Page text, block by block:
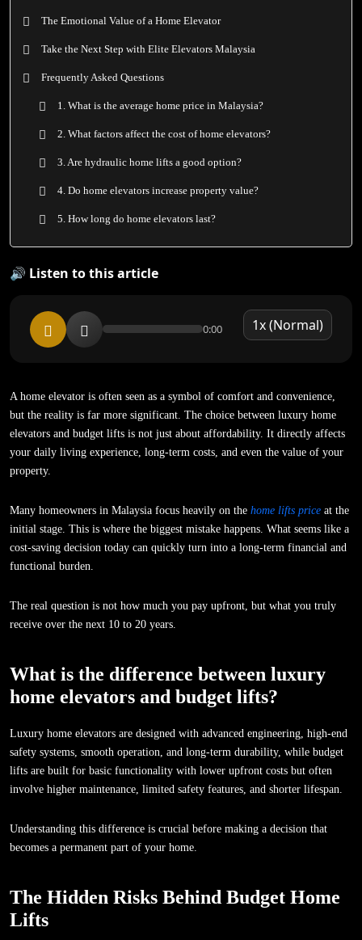
The Emotional Value of a Home Elevator
Take the Next Step with Elite Elevators Malaysia
Frequently Asked Questions
1. What is the average home price in Malaysia?
2. What factors affect the cost of home elevators?
3. Are hydraulic home lifts a good option?
4. Do home elevators increase property value?
5. How long do home elevators last?
🔊 Listen to this article
0:00
A home elevator is often seen as a symbol of comfort and convenience,
but the reality is far more significant. The choice between luxury home
elevators and budget lifts is not just about affordability. It directly affects
your daily living experience, long-term costs, and even the value of your
property.
Many homeowners in Malaysia focus heavily on the home lifts price at the
initial stage. This is where the biggest mistake happens. What seems like a
cost-saving decision today can quickly turn into a long-term financial and
functional burden.
The real question is not how much you pay upfront, but what you truly
receive over the next 10 to 20 years.
What is the difference between luxury
home elevators and budget lifts?
Luxury home elevators are designed with advanced engineering, high-end
safety systems, smooth operation, and long-term durability, while budget
lifts are built for basic functionality with lower upfront costs but often
involve higher maintenance, limited safety features, and shorter lifespan.
Understanding this difference is crucial before making a decision that
becomes a permanent part of your home.
The Hidden Risks Behind Budget Home
Lifts